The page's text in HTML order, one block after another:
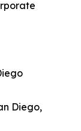
Diego,